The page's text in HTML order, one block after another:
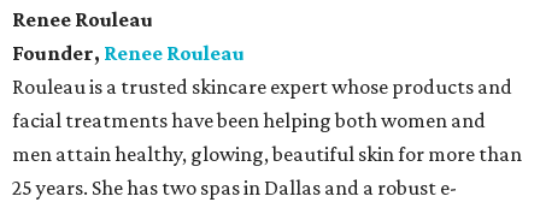
Renee Rouleau
Founder, Renee Rouleau
Rouleau is a trusted skincare expert whose products and
facial treatments have been helping both women and
men attain healthy, glowing, beautiful skin for more than
25 years. She has two spas in Dallas and a robust e-